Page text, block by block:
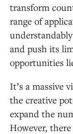
transform
range of
and push its
opportunities
It’s a massive
the creative
expand the
However,